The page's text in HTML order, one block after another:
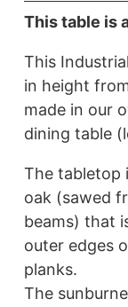
This table is
This
in height
made in our
dining table
The tabletop
oak (sawed
beams) that
outer edges
planks.
The